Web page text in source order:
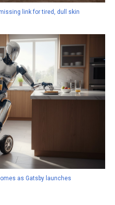
link for tired, dull skin
as Gatsby launches